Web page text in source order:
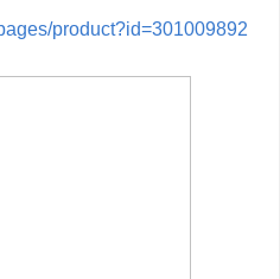
product?id=301009892